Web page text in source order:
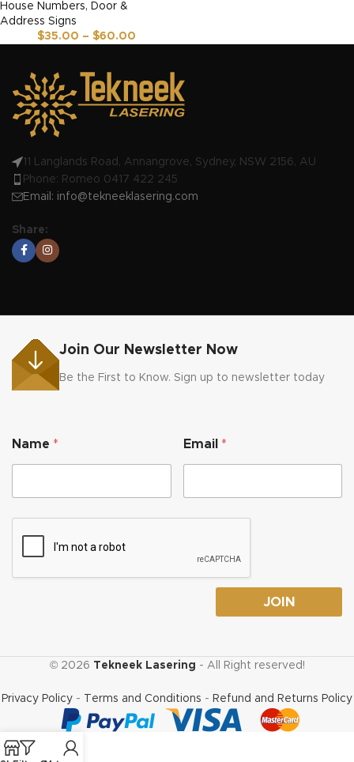
House Numbers, Door &
Address Signs
$35.00 – $60.00
11 Langlands Road, Annangrove, Sydney, NSW 2156, AU
Phone: Romeo 0417 422 245
Email: info@tekneeklasering.com
Share:
Join Our Newsletter Now
Be the First to Know. Sign up to newsletter today
Name *
m
a
*
Email *
JOIN
© 2026 Tekneek Lasering - All Right reserved!
Privacy Policy - Terms and Conditions - Refund and Returns Policy